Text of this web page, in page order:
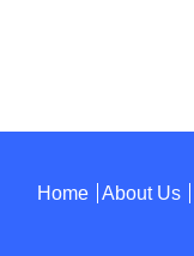
Home About Us